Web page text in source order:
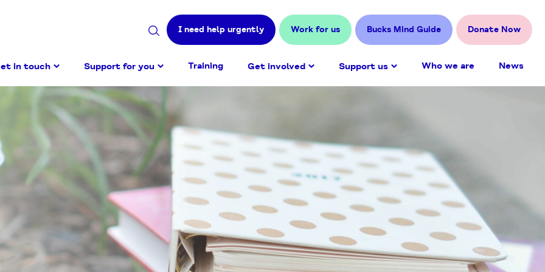
SearchI need help urgently Work for us Bucks Mind Guide Donate Now
in touch Support for you Training Get involved Support us Who we are News